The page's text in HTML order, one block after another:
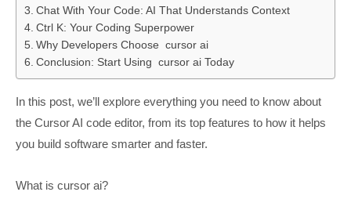
Chat With Your Code: AI That Understands Context
Ctrl K: Your Coding Superpower
Why Developers Choose cursor ai
Conclusion: Start Using cursor ai Today
In this post, we’ll explore everything you need to know about
the Cursor AI code editor, from its top features to how it helps
you build software smarter and faster.
What is cursor ai?